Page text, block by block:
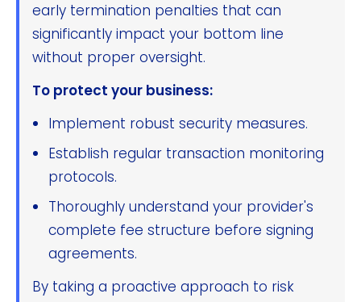
early termination penalties that can
significantly impact your bottom line
without proper oversight.
To protect your business:
Implement robust security measures.
Establish regular transaction monitoring
protocols.
Thoroughly understand your provider's
complete fee structure before signing
agreements.
By taking a proactive approach to risk